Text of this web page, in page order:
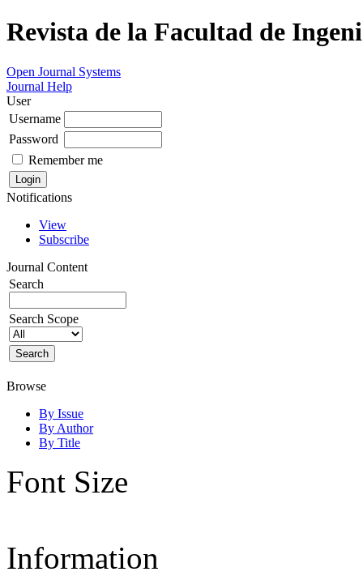
Revista de la Facultad de
Open Journal Systems
Journal Help
User
Username
Password
Remember me
Notifications
View
Subscribe
Journal Content
Search
Search Scope
Browse
By Issue
By Author
By Title
Font Size
Information